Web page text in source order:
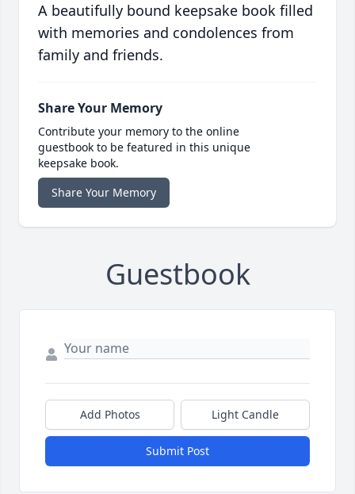
A beautifully bound keepsake book filled
with memories and condolences from
family and friends.
Share Your Memory
Contribute your memory to the online
guestbook to be featured in this unique
keepsake book.
Share Your Memory
Guestbook
Add Photos Light Candle
Submit Post